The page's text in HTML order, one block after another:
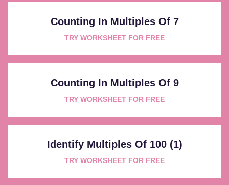
Counting In Multiples Of 7
TRY WORKSHEET FOR FREE
Counting In Multiples Of 9
TRY WORKSHEET FOR FREE
Identify Multiples Of 100 (1)
TRY WORKSHEET FOR FREE